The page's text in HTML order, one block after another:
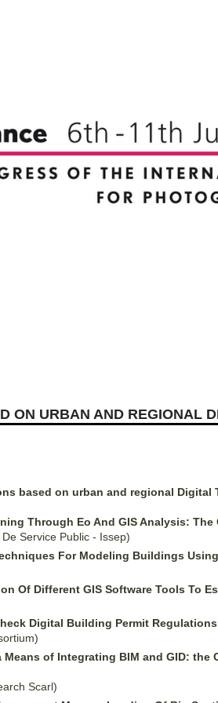
ON URBAN AND REGIONAL
based on urban and regional Digital
Through Eo And GIS Analysis:
Service Public - Issep)
For Modeling Buildings
Of Different GIS Software Tools To
Digital Building Permit Regulations
Means of Integrating BIM and GID:
Scarl)